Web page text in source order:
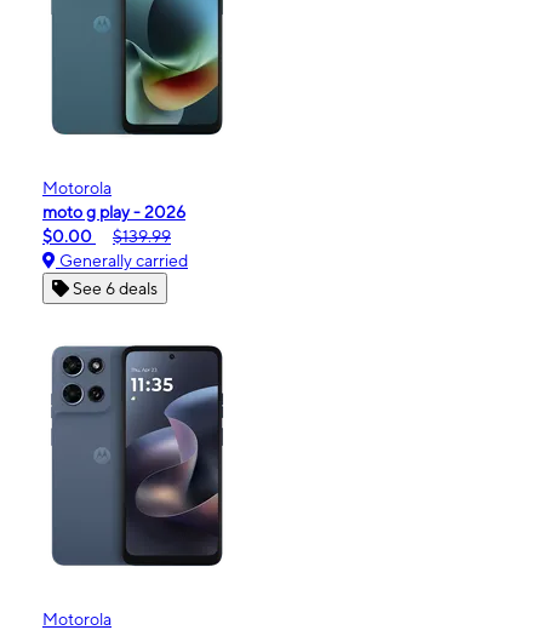
Motorola
moto g play - 2026
$0.00
$139.99
Generally carried
See 6 deals
Motorola